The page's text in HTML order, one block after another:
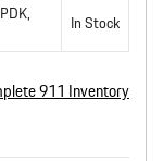
In Stock
911 Inventory